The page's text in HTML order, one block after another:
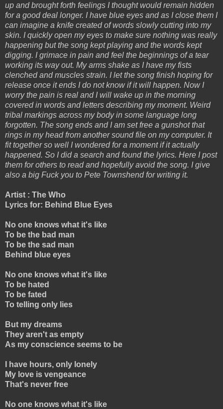
up and brought forth feelings I thought would remain hidden
for a good deal longer. I have blue eyes and as I close them I
can imagine a knife created of words slowly cutting into my
skin. I quickly open my eyes to make sure nothing was really
happening but the song kept playing and the words kept
digging. I grimace in pain and feel the beginnings of a tear
working its way out. My arms shake as I have my fists
clenched and muscles strain. I let the song finish hoping for
release once it ends I do not know if it will happen. Now I
worry the pain is real and I will wake up in the morning
covered in words and letters describing my moment. Weird
tribal markings across my body in some language long
forgotten. The song ends and I am set free a gunshot that
rings in my head from another sound file on my computer. It
fit together so well I wondered for a moment if it actually
happened. So I did a search and found the lyrics. Here I post
them for others to read and hopefully avoid the song. I give
also a big Fuck you to Pete Townshend for writing it.
Artist : The Who
Lyrics for: Behind Blue Eyes
No one knows what it's like
To be the bad man
To be the sad man
Behind blue eyes
No one knows what it's like
To be hated
To be fated
To telling only lies
But my dreams
They aren't as empty
As my conscience seems to be
I have hours, only lonely
My love is vengeance
That's never free
No one knows what it's like